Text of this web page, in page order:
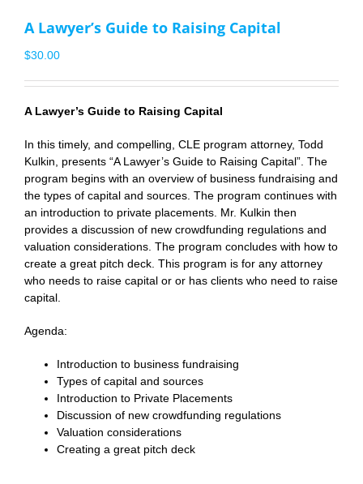
A Lawyer’s Guide to Raising Capital
$30.00
A Lawyer’s Guide to Raising Capital
In this timely, and compelling, CLE program attorney, Todd
Kulkin , presents “A Lawyer’s Guide to Raising Capital”. The
program begins with an overview of business fundraising and
the types of capital and sources. The program continues with
an introduction to private placements. Mr. Kulkin then
provides a discussion of new crowdfunding regulations and
valuation considerations. The program concludes with how to
create a great pitch deck. This program is for any attorney
who needs to raise capital or or has clients who need to raise
capital.
Agenda:
Introduction to business fundraising
Types of capital and sources
Introduction to Private Placements
Discussion of new crowdfunding regulations
Valuation considerations
Creating a great pitch deck